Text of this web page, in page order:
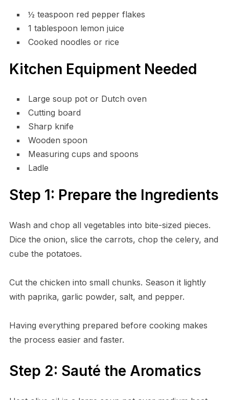
½ teaspoon red pepper flakes
1 tablespoon lemon juice
Cooked noodles or rice
Kitchen Equipment Needed
Large soup pot or Dutch oven
Cutting board
Sharp knife
Wooden spoon
Measuring cups and spoons
Ladle
Step 1: Prepare the Ingredients
Wash and chop all vegetables into bite-sized pieces.
Dice the onion, slice the carrots, chop the celery, and
cube the potatoes.
Cut the chicken into small chunks. Season it lightly
with paprika, garlic powder, salt, and pepper.
Having everything prepared before cooking makes
the process easier and faster.
Step 2: Sauté the Aromatics